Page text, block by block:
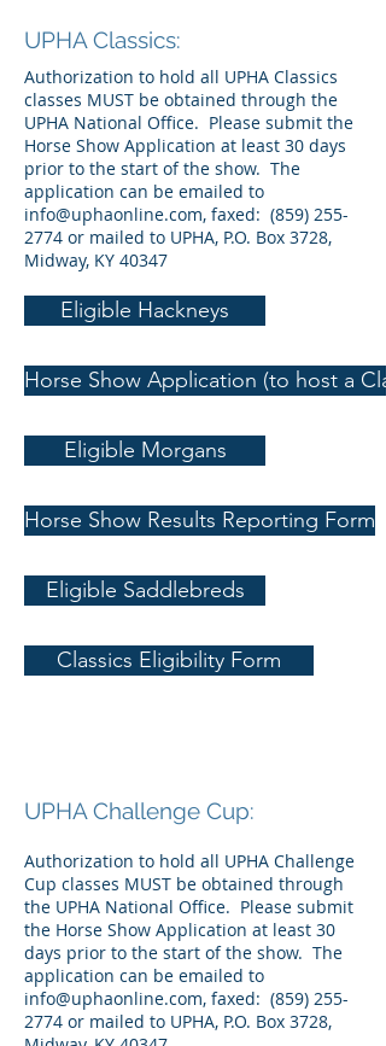
UPHA Classics:
Authorization to hold all UPHA Classics
classes MUST be obtained through the
UPHA National Office. Please submit the
Horse Show Application at least 30 days
prior to the start of the show. The
application can be emailed to
info@uphaonline.com, faxed: (859) 255-
2774 or mailed to UPHA, P.O. Box 3728,
Midway, KY 40347
Eligible Hackneys
Horse Show Application (to host a
Eligible Morgans
Horse Show Results Reporting Form
Eligible Saddlebreds
Classics Eligibility Form
UPHA Challenge Cup:
Authorization to hold all UPHA Challenge
Cup classes MUST be obtained through
the UPHA National Office. Please submit
the Horse Show Application at least 30
days prior to the start of the show. The
application can be emailed to
info@uphaonline.com, faxed: (859) 255-
2774 or mailed to UPHA, P.O. Box 3728,